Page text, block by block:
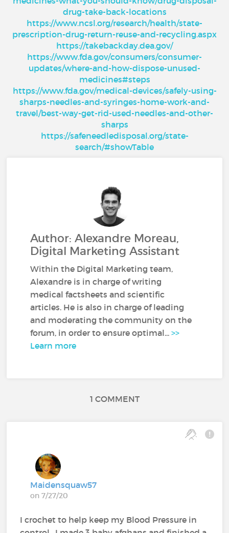
drug-take-back-locations
https://www.ncsl.org/research/health/state-
prescription-drug-return-reuse-and-recycling.aspx
https://takebackday.dea.gov/
https://www.fda.gov/consumers/consumer-
updates/where-and-how-dispose-unused-
medicines#steps
https://www.fda.gov/medical-devices/safely-using-
sharps-needles-and-syringes-home-work-and-
travel/best-way-get-rid-used-needles-and-other-
sharps
https://safeneedledisposal.org/state-
search/#showTable
Author: Alexandre Moreau,
Digital Marketing Assistant
Within the Digital Marketing team,
Alexandre is in charge of writing
medical factsheets and scientific
articles. He is also in charge of leading
and moderating the community on the
forum, in order to ensure optimal...>>
Learn more
1 COMMENT
Maidensquaw57
on 7/27/20
I crochet to help keep my Blood Pressure in